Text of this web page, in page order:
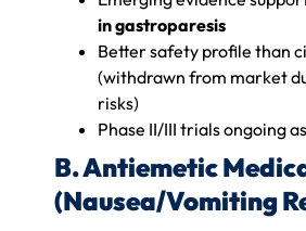
in gastroparesis
Better safety profile than
(withdrawn from market
risks)
Phase II/III trials ongoing
B. Antiemetic
(Nausea/Vomiting